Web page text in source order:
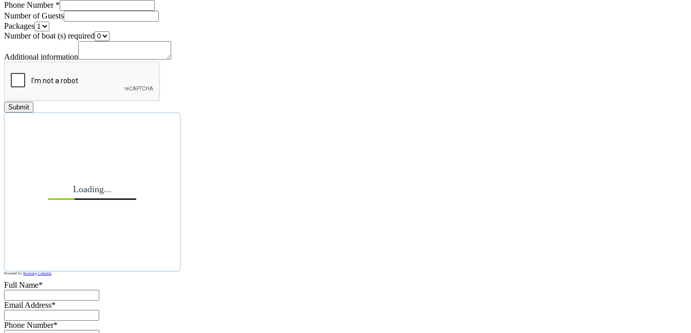
Phone Number *
Number of Guests
Packages
Number of boat (s) required
Additional information
Submit
Loading...
Powered by Booking Calendar
Full Name*
Email Address*
Phone Number*